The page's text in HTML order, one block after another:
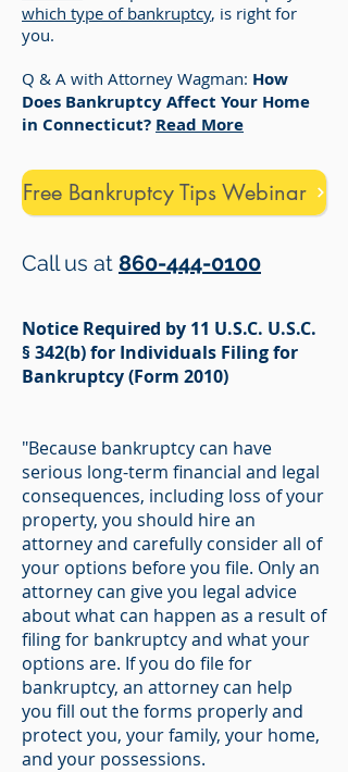
which type of bankruptcy, is right for
you.
Q & A with Attorney Wagman: How
Does Bankruptcy Affect Your Home
in Connecticut? Read More
Free Bankruptcy Tips Webinar
Call us at 860-444-0100
Notice Required by 11 U.S.C. U.S.C.
§ 342(b) for Individuals Filing for
Bankruptcy (Form 2010)
"Because bankruptcy can have
serious long-term financial and legal
consequences, including loss of your
property, you should hire an
attorney and carefully consider all of
your options before you file. Only an
attorney can give you legal advice
about what can happen as a result of
filing for bankruptcy and what your
options are. If you do file for
bankruptcy, an attorney can help
you fill out the forms properly and
protect you, your family, your home,
and your possessions.